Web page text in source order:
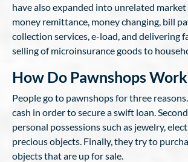
have also expanded into unrelated market
money remittance, money changing, bill
collection services, e-load, and delivering
selling of microinsurance goods to
How Do Pawnshops
People go to pawnshops for three
cash in order to secure a swift loan.
personal possessions such as jewelry,
precious objects. Finally, they try to
objects that are up for sale.